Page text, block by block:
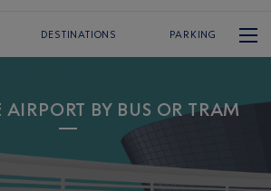
DESTINATIONS PARKING
AIRPORT BY BUS OR TRAM